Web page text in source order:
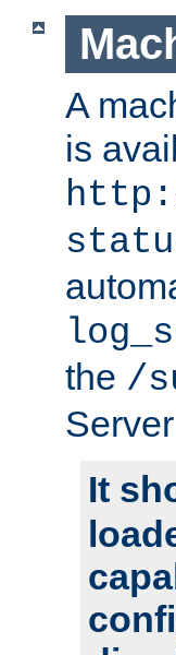
A
is
the /
It